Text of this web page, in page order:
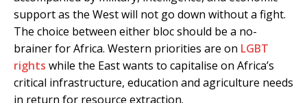
support as the West will not go down without a fight.
The choice between either bloc should be a no-
brainer for Africa. Western priorities are on LGBT
rights while the East wants to capitalise on Africa’s
critical infrastructure, education and agriculture needs
in return for resource extraction.